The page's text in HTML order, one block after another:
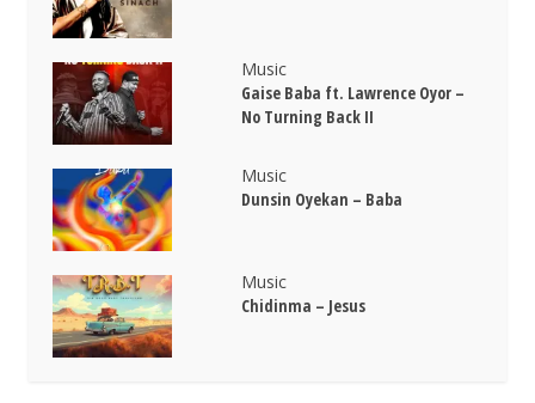
Music
Gaise Baba ft. Lawrence Oyor –
No Turning Back II
Music
Dunsin Oyekan – Baba
Music
Chidinma – Jesus